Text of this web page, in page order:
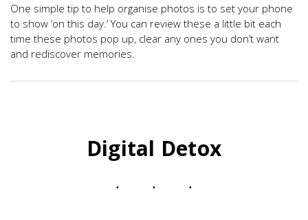
One simple tip to help organise photos is to set your phone
to show ‘on this day.’ You can review these a little bit each
time these photos pop up, clear any ones you don’t want
and rediscover memories.
Digital Detox